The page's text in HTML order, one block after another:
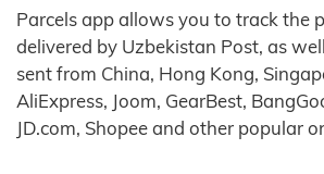
Parcels app allows you to track the
delivered by Uzbekistan Post, as
sent from China, Hong Kong,
AliExpress, Joom, GearBest,
JD.com, Shopee and other popular